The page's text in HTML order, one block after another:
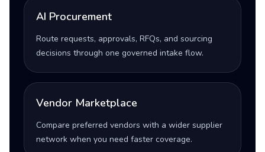
AI Procurement
Route requests, approvals, RFQs, and sourcing
decisions through one governed intake flow.
Vendor Marketplace
Compare preferred vendors with a wider supplier
network when you need faster coverage.